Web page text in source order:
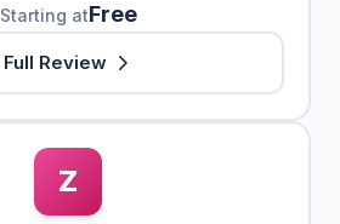
Starting atFree
Full Review
Z